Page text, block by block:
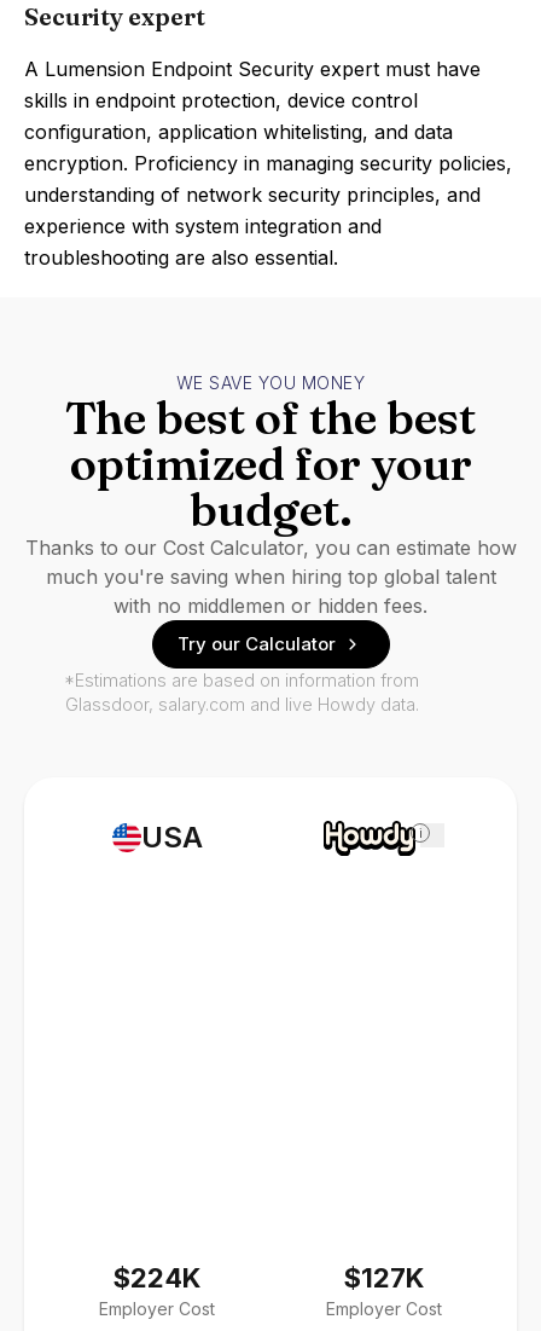
Security expert
A Lumension Endpoint Security expert must have
skills in endpoint protection, device control
configuration, application whitelisting, and data
encryption. Proficiency in managing security policies,
understanding of network security principles, and
experience with system integration and
troubleshooting are also essential.
USA
$224K
Employer Cost
i
$127K
Employer Cost
WE SAVE YOU MONEY
The best of the best
optimized for your
budget.
Thanks to our Cost Calculator, you can estimate how
much you're saving when hiring top global talent
with no middlemen or hidden fees.
Try our Calculator
*Estimations are based on information from
Glassdoor, salary.com and live Howdy data.